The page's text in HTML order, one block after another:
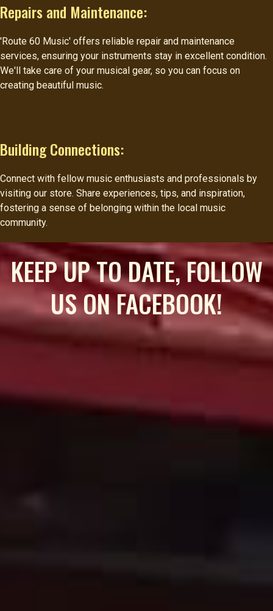
Repairs and Maintenance:
'Route 60 Music' offers reliable repair and maintenance
services, ensuring your instruments stay in excellent condition.
We'll take care of your musical gear, so you can focus on
creating beautiful music.
Building Connections:
Connect with fellow music enthusiasts and professionals by
visiting our store. Share experiences, tips, and inspiration,
fostering a sense of belonging within the local music
community.
KEEP UP TO DATE, FOLLOW
US ON FACEBOOK!